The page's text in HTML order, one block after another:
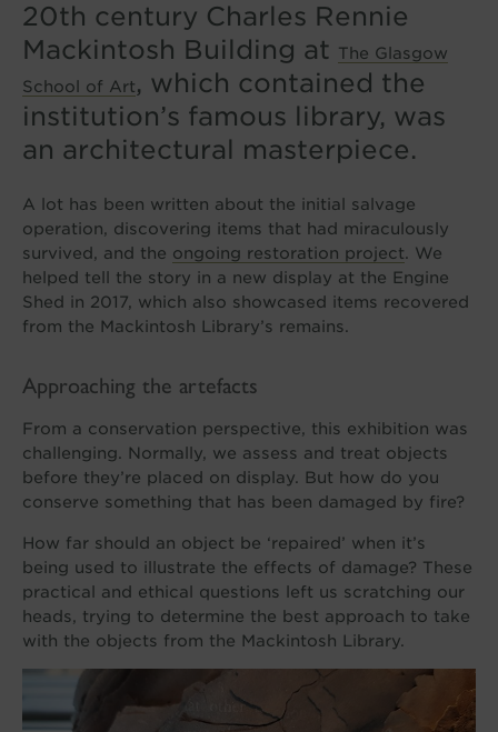
20th century Charles Rennie
Mackintosh Building at The Glasgow
School of Art, which contained the
institution’s famous library, was
an architectural masterpiece.
A lot has been written about the initial salvage
operation, discovering items that had miraculously
survived, and the ongoing restoration project. We
helped tell the story in a new display at the Engine
Shed in 2017, which also showcased items recovered
from the Mackintosh Library’s remains.
Approaching the artefacts
From a conservation perspective, this exhibition was
challenging. Normally, we assess and treat objects
before they’re placed on display. But how do you
conserve something that has been damaged by fire?
How far should an object be ‘repaired’ when it’s
being used to illustrate the effects of damage? These
practical and ethical questions left us scratching our
heads, trying to determine the best approach to take
with the objects from the Mackintosh Library.